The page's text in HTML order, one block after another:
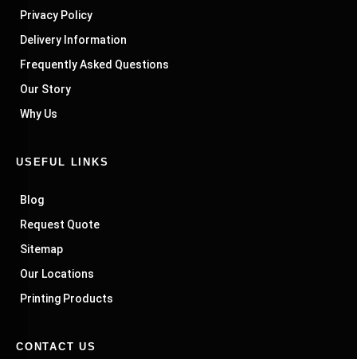
Privacy Policy
Delivery Information
Frequently Asked Questions
Our Story
Why Us
USEFUL LINKS
Blog
Request Quote
Sitemap
Our Locations
Printing Products
CONTACT US